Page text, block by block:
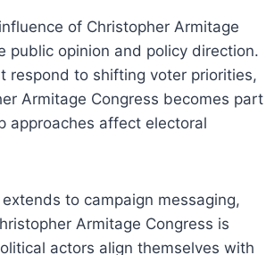
of Christopher Armitage
public opinion and policy direction.
respond to shifting voter priorities,
Armitage Congress becomes part
approaches affect electoral
to campaign messaging,
Armitage Congress is
actors align themselves with